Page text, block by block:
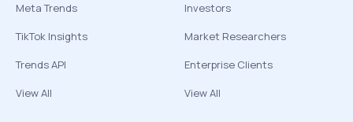
Meta Trends
TikTok Insights
Trends API
View All
Investors
Market Researchers
Enterprise Clients
View All